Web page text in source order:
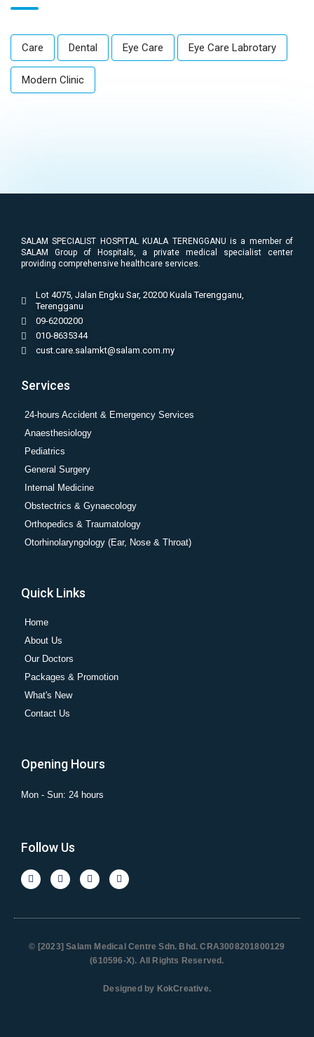
Care Dental Eye Care Eye Care Labrotary
Modern Clinic
SALAM SPECIALIST HOSPITAL KUALA TERENGGANU is a member of
SALAM Group of Hospitals, a private medical specialist center
providing comprehensive healthcare services.
Lot 4075, Jalan Engku Sar, 20200 Kuala Terengganu,
Terengganu
09-6200200
010-8635344
cust.care.salamkt@salam.com.my
Services
24-hours Accident & Emergency Services
Anaesthesiology
Pediatrics
General Surgery
Internal Medicine
Obstectrics & Gynaecology
Orthopedics & Traumatology
Otorhinolaryngology (Ear, Nose & Throat)
Quick Links
Home
About Us
Our Doctors
Packages & Promotion
What's New
Contact Us
Opening Hours
Mon - Sun: 24 hours
Follow Us
© [2023] Salam Medical Centre Sdn. Bhd. CRA3008201800129
(610596-X). All Rights Reserved.
Designed by KokCreative.